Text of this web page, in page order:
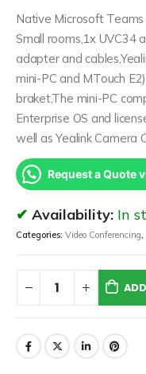
Native Microsoft
Small rooms,1x UVC34
adapter and
mini-PC and MTouch
braket,The mini-PC
Enterprise OS and
well as Yealink Camera
Request a Quote
Availability: In
Categories: Video Conferencing,